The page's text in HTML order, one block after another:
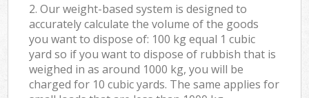
2. Our weight-based system is designed to
accurately calculate the volume of the goods
you want to dispose of: 100 kg equal 1 cubic
yard so if you want to dispose of rubbish that is
weighed in as around 1000 kg, you will be
charged for 10 cubic yards. The same applies for